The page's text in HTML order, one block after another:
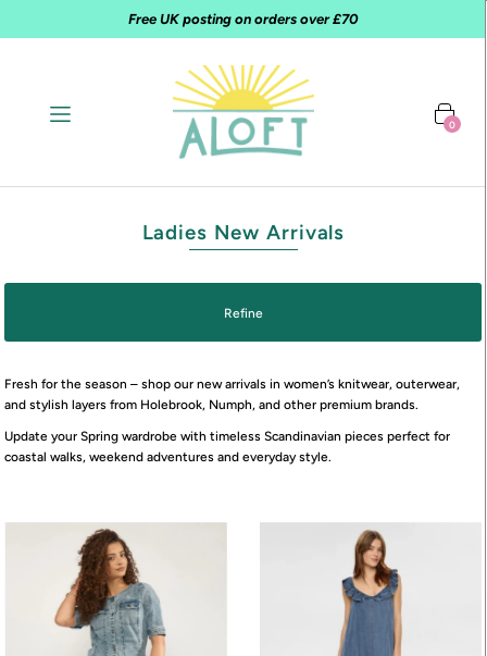
Free UK posting on orders over £70
0
Ladies New Arrivals
Refine
Fresh for the season – shop our new arrivals in women’s knitwear, outerwear,
and stylish layers from Holebrook, Numph, and other premium brands.
Update your Spring wardrobe with timeless Scandinavian pieces perfect for
coastal walks, weekend adventures and everyday style.